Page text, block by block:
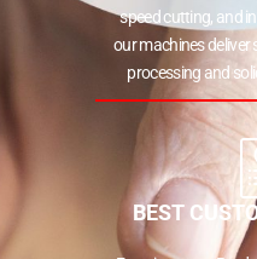
speed cutting, and
our machines deliver
processing and
BEST